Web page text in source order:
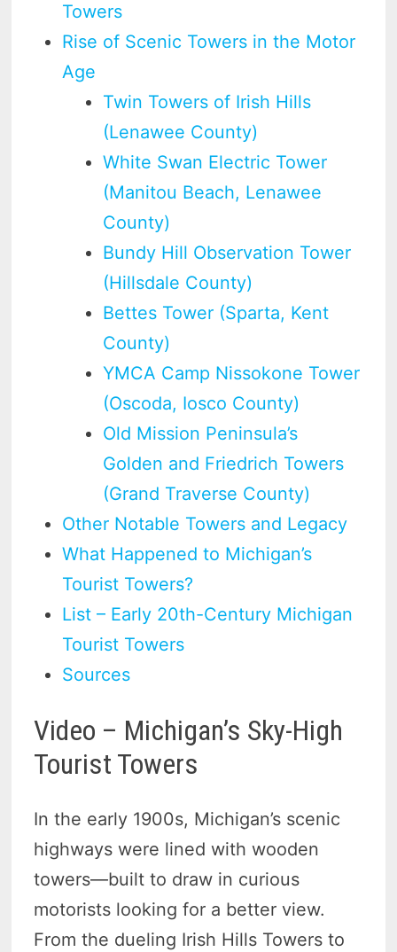
Towers
Rise of Scenic Towers in the Motor
Age
Twin Towers of Irish Hills
(Lenawee County)
White Swan Electric Tower
(Manitou Beach, Lenawee
County)
Bundy Hill Observation Tower
(Hillsdale County)
Bettes Tower (Sparta, Kent
County)
YMCA Camp Nissokone Tower
(Oscoda, Iosco County)
Old Mission Peninsula’s
Golden and Friedrich Towers
(Grand Traverse County)
Other Notable Towers and Legacy
What Happened to Michigan’s
Tourist Towers?
List – Early 20th-Century Michigan
Tourist Towers
Sources
Video – Michigan’s Sky-High
Tourist Towers
In the early 1900s, Michigan’s scenic
highways were lined with wooden
towers—built to draw in curious
motorists looking for a better view.
From the dueling Irish Hills Towers to